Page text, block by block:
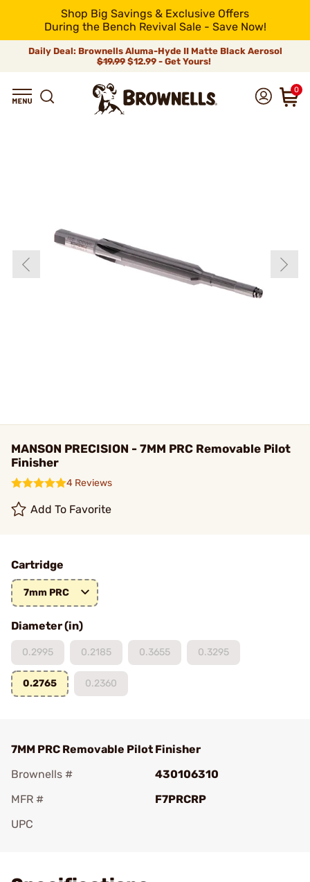
Shop Big Savings & Exclusive Offers
During the Bench Revival Sale - Save Now!
Daily Deal: Brownells Aluma-Hyde II Matte Black Aerosol
$19.99 $12.99 - Get Yours!
0
MANSON PRECISION - 7MM PRC Removable Pilot
Finisher
4 Reviews
Add To Favorite
Cartridge
7mm PRC
Diameter (in)
0.2995 0.2185 0.3655 0.3295
0.2765 0.2360
7MM PRC Removable Pilot Finisher
Brownells #
430106310
MFR #
F7PRCRP
UPC